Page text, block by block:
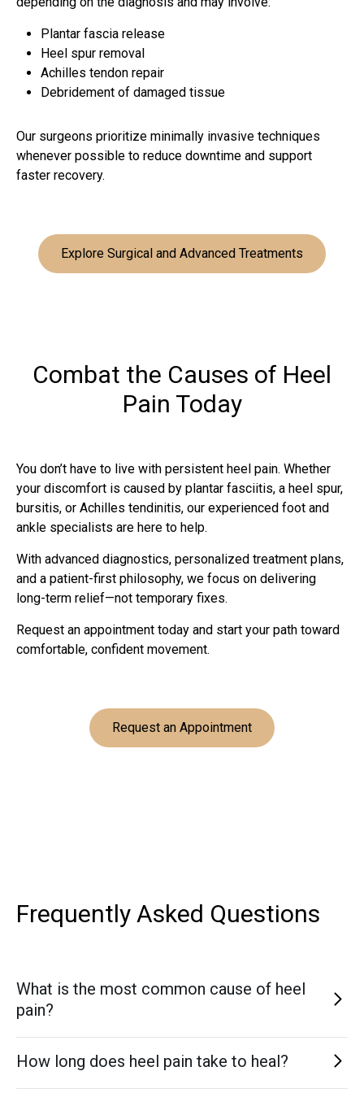
Plantar fascia release
Heel spur removal
Achilles tendon repair
Debridement of damaged tissue
Our surgeons prioritize minimally invasive techniques
whenever possible to reduce downtime and support
faster recovery.
Explore Surgical and Advanced Treatments
Combat the Causes of Heel
Pain Today
You don’t have to live with persistent heel pain. Whether
your discomfort is caused by plantar fasciitis, a heel spur,
bursitis, or Achilles tendinitis, our experienced foot and
ankle specialists are here to help.
With advanced diagnostics, personalized treatment plans,
and a patient-first philosophy, we focus on delivering
long-term relief—not temporary fixes.
Request an appointment today and start your path toward
comfortable, confident movement.
Request an Appointment
Frequently Asked Questions
What is the most common cause of heel
pain?
adults who spend long hours standing or walking.
How long does heel pain take to heal?